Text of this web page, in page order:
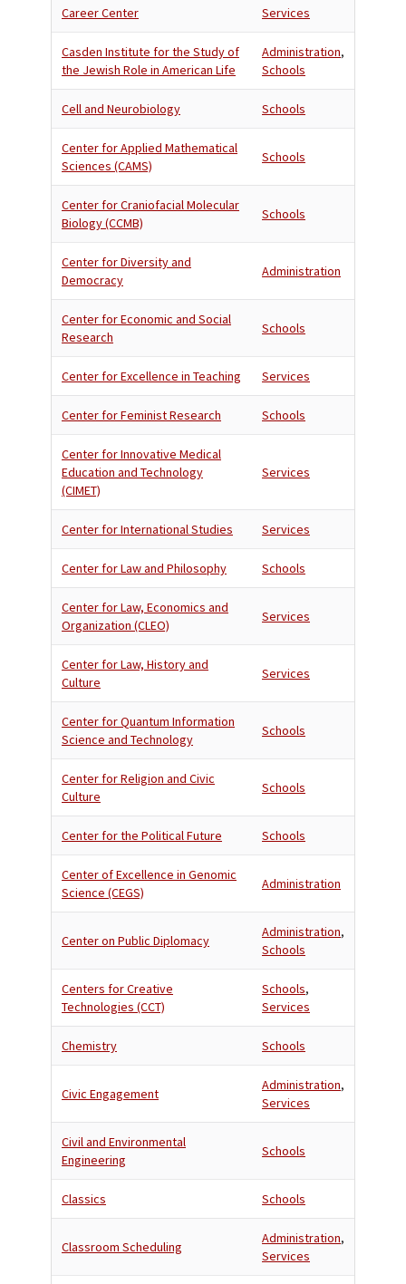
Career Center Services
Casden Institute for the Study of
the Jewish Role in American Life
Administration,
Schools
Cell and Neurobiology Schools
Center for Applied Mathematical
Sciences (CAMS)
Schools
Center for Craniofacial Molecular
Biology (CCMB)
Schools
Center for Diversity and
Democracy
Administration
Center for Economic and Social
Research
Schools
Center for Excellence in Teaching Services
Center for Feminist Research Schools
Center for Innovative Medical
Education and Technology
(CIMET)
Services
Center for International Studies Services
Center for Law and Philosophy Schools
Center for Law, Economics and
Organization (CLEO)
Services
Center for Law, History and
Culture
Services
Center for Quantum Information
Science and Technology
Schools
Center for Religion and Civic
Culture
Schools
Center for the Political Future Schools
Center of Excellence in Genomic
Science (CEGS)
Administration
Center on Public Diplomacy
Administration,
Schools
Centers for Creative
Technologies (CCT)
Schools,
Services
Chemistry Schools
Civic Engagement
Administration,
Services
Civil and Environmental
Engineering
Schools
Classics Schools
Classroom Scheduling
Administration,
Services